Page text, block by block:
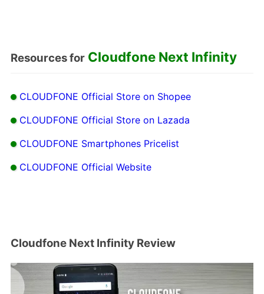
Resources for Cloudfone Next Infinity
CLOUDFONE Official Store on Shopee
CLOUDFONE Official Store on Lazada
CLOUDFONE Smartphones Pricelist
CLOUDFONE Official Website
Cloudfone Next Infinity Review